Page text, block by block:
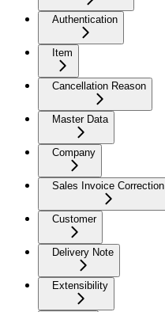
Authentication
Item
Cancellation Reason
Master Data
Company
Sales Invoice Correction
Customer
Delivery Note
Extensibility